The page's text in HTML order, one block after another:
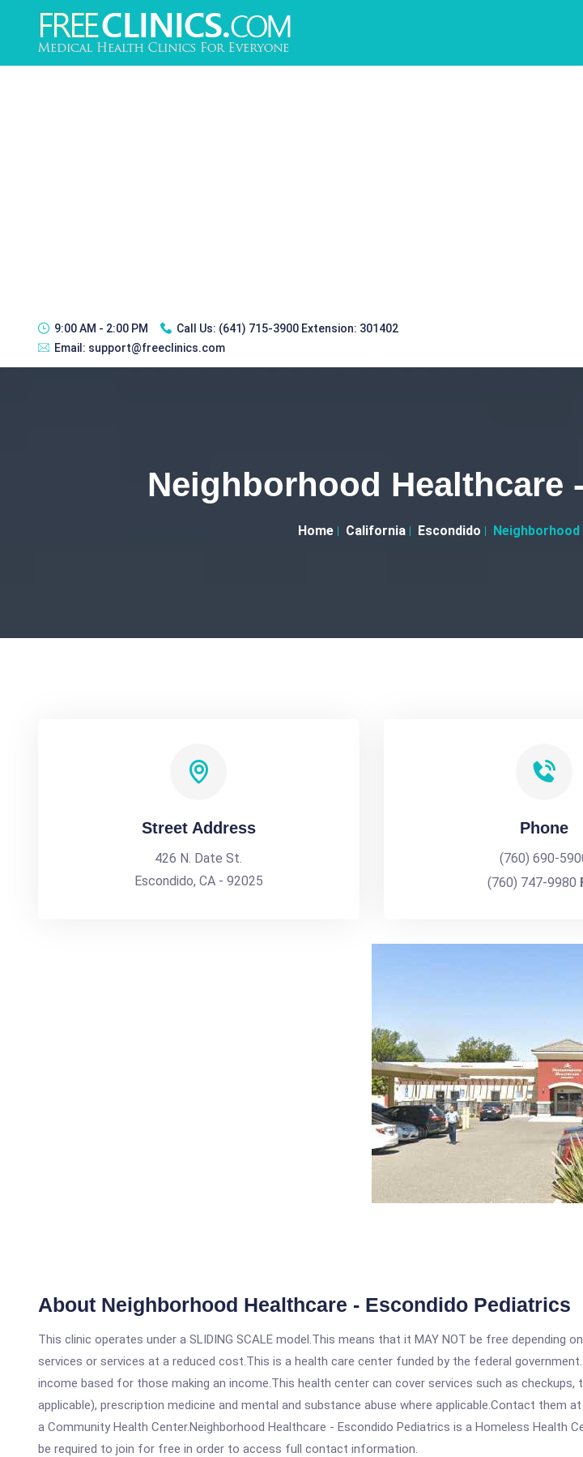
9:00 AM - 2:00 PM Call Us: (641) 715-3900 Extension: 301402
Email: support@freeclinics.com
Neighborhood Healthcare
Home California Escondido
Street Address
426 N. Date St.
Escondido, CA - 92025
Phone
(760) 690-
(760) 747-9980
About Neighborhood Healthcare - Escondido Pediatrics
This clinic operates under a SLIDING SCALE model.This means that it MAY NOT be free depending
services or services at a reduced cost.This is a health care center funded by the federal
income based for those making an income.This health center can cover services such as
applicable), prescription medicine and mental and substance abuse where applicable.Contact them
a Community Health Center.Neighborhood Healthcare - Escondido Pediatrics is a Homeless
be required to join for free in order to access full contact information.